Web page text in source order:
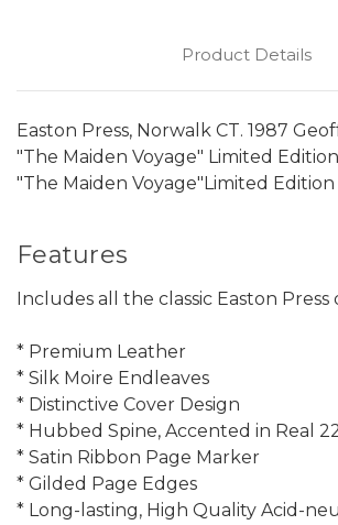
Product Details
Easton Press, Norwalk CT. 1987
"The Maiden Voyage" Limited Edition
"The Maiden Voyage"Limited Edition
Features
Includes all the classic Easton Press
* Premium Leather
* Silk Moire Endleaves
* Distinctive Cover Design
* Hubbed Spine, Accented in Real
* Satin Ribbon Page Marker
* Gilded Page Edges
* Long-lasting, High Quality Acid-